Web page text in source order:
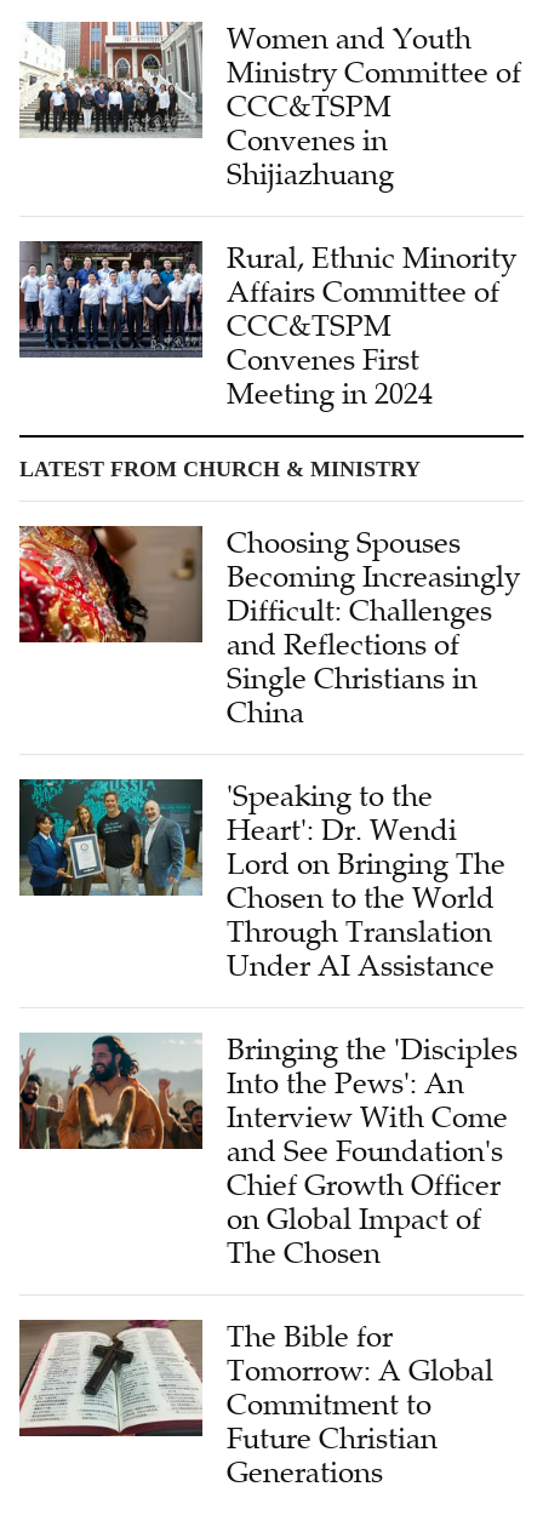
Women and Youth
Ministry Committee of
CCC&TSPM
Convenes in
Shijiazhuang
Rural, Ethnic Minority
Affairs Committee of
CCC&TSPM
Convenes First
Meeting in 2024
LATEST FROM CHURCH & MINISTRY
Choosing Spouses
Becoming Increasingly
Difficult: Challenges
and Reflections of
Single Christians in
China
'Speaking to the
Heart': Dr. Wendi
Lord on Bringing The
Chosen to the World
Through Translation
Under AI Assistance
Bringing the 'Disciples
Into the Pews': An
Interview With Come
and See Foundation's
Chief Growth Officer
on Global Impact of
The Chosen
The Bible for
Tomorrow: A Global
Commitment to
Future Christian
Generations